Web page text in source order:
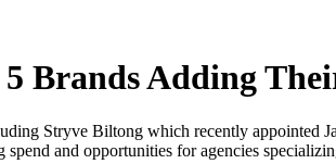
Brands Adding
Stryve Biltong which recently appointed
spend and opportunities for agencies